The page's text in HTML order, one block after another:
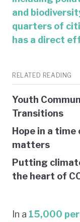
and
quarters of
has a direct
RELATED READING
Youth
Transitions
Hope in a
matters
Putting
the heart of
In a 15,000